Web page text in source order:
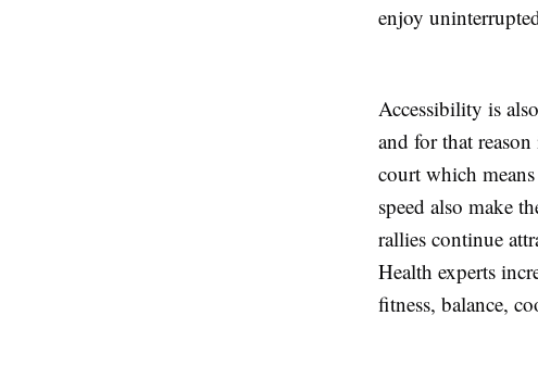
enjoy
Accessibility is
and for that
court which
speed also make
rallies continue
Health experts
fitness, balance,